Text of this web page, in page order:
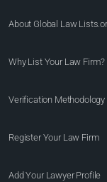
About Global Law
Why List Your Law Firm?
Verification Methodology
Register Your Law Firm
Add Your Lawyer Profile